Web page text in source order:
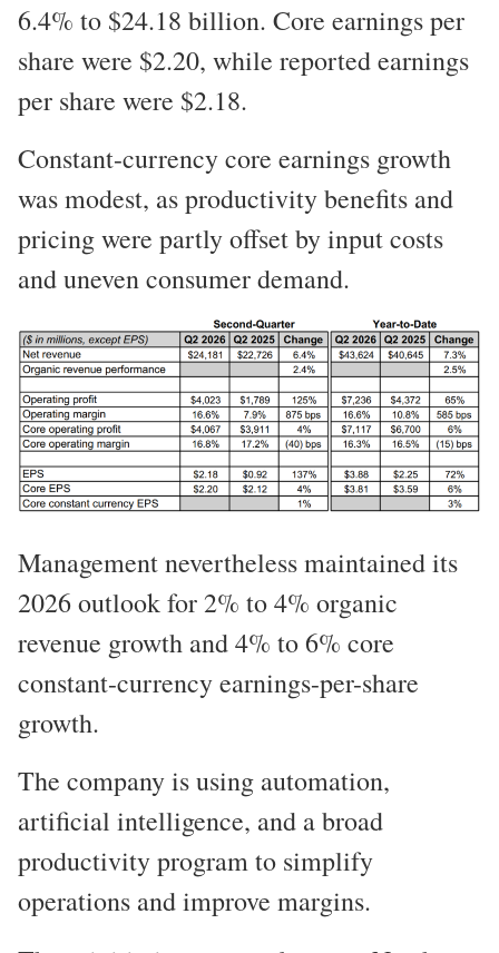
6.4% to $24.18 billion. Core earnings per
share were $2.20, while reported earnings
per share were $2.18.
Constant-currency core earnings growth
was modest, as productivity benefits and
pricing were partly offset by input costs
and uneven consumer demand.
Management nevertheless maintained its
2026 outlook for 2% to 4% organic
revenue growth and 4% to 6% core
constant-currency earnings-per-share
growth.
The company is using automation,
artificial intelligence, and a broad
productivity program to simplify
operations and improve margins.